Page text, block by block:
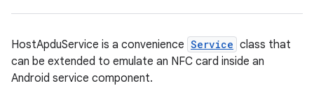
HostApduService is a convenience Service class that
can be extended to emulate an NFC card inside an
Android service component.